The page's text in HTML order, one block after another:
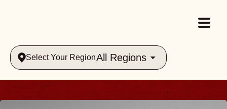
Select Your RegionAll Regions